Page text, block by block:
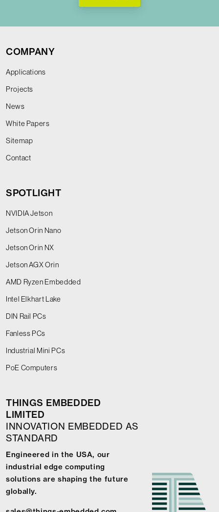
COMPANY
Applications
Projects
News
White Papers
Sitemap
Contact
SPOTLIGHT
NVIDIA Jetson
Jetson Orin Nano
Jetson Orin NX
Jetson AGX Orin
AMD Ryzen Embedded
Intel Elkhart Lake
DIN Rail PCs
Fanless PCs
Industrial Mini PCs
PoE Computers
THINGS EMBEDDED
LIMITED
INNOVATION EMBEDDED AS
STANDARD
Engineered in the USA, our
industrial edge computing
solutions are shaping the future
globally.